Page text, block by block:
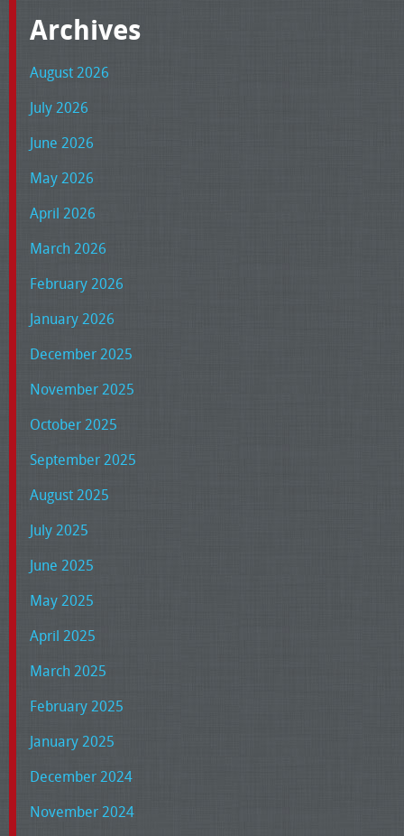
Archives
August 2026
July 2026
June 2026
May 2026
April 2026
March 2026
February 2026
January 2026
December 2025
November 2025
October 2025
September 2025
August 2025
July 2025
June 2025
May 2025
April 2025
March 2025
February 2025
January 2025
December 2024
November 2024